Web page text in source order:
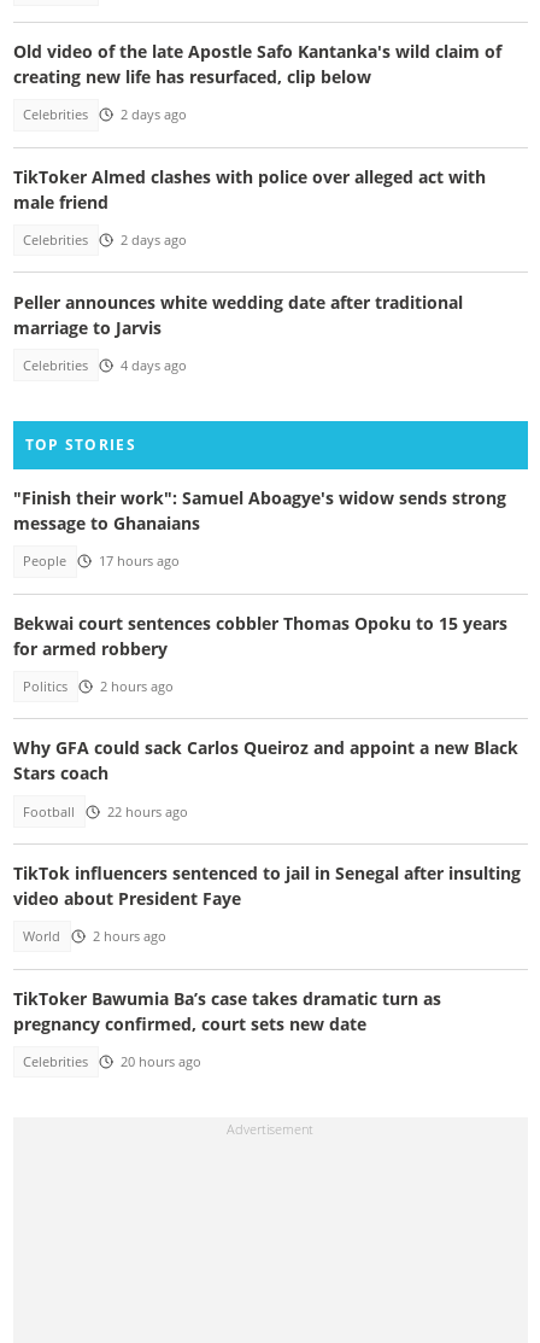
Old video of the late Apostle Safo Kantanka's wild claim of
creating new life has resurfaced, clip below
Celebrities 2 days ago
TikToker Almed clashes with police over alleged act with
male friend
Celebrities 2 days ago
Peller announces white wedding date after traditional
marriage to Jarvis
Celebrities 4 days ago
TOP STORIES
"Finish their work": Samuel Aboagye's widow sends strong
message to Ghanaians
People 17 hours ago
Bekwai court sentences cobbler Thomas Opoku to 15 years
for armed robbery
Politics 2 hours ago
Why GFA could sack Carlos Queiroz and appoint a new Black
Stars coach
Football 22 hours ago
TikTok influencers sentenced to jail in Senegal after insulting
video about President Faye
World 2 hours ago
TikToker Bawumia Ba’s case takes dramatic turn as
pregnancy confirmed, court sets new date
Celebrities 20 hours ago